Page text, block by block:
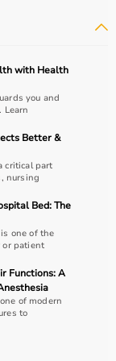
are
help track
shower chairs,
safety and
recovery after
elderly
depends on the
and level of
as
with Health
you and
Learn
Better &
critical part
nursing
Bed: The
one of the
or patient
Functions: A
of modern
to